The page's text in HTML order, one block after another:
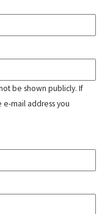
be shown publicly. If
mail address you